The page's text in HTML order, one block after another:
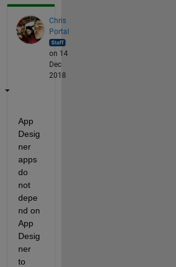
Chris
Portal
on 14
Dec
2018
App
Desig
ner
apps
do
not
depe
nd on
App
Desig
ner
to